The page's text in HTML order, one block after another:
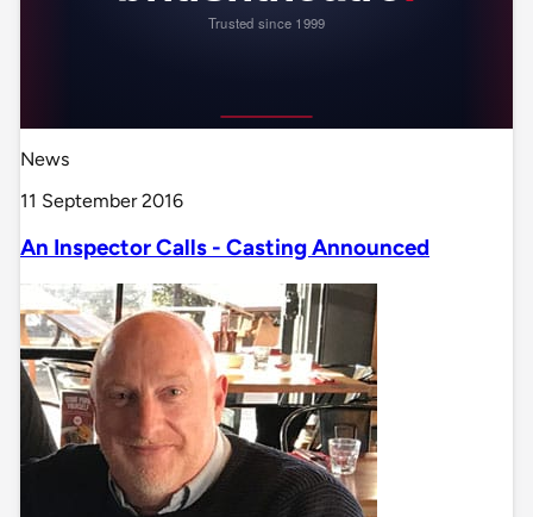
News
11 September 2016
An Inspector Calls - Casting Announced